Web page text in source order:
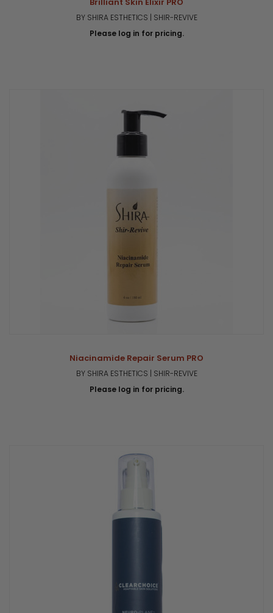
BY SHIRA ESTHETICS | SHIR-REVIVE
Please log in for pricing.
Niacinamide Repair Serum PRO
BY SHIRA ESTHETICS | SHIR-REVIVE
Please log in for pricing.